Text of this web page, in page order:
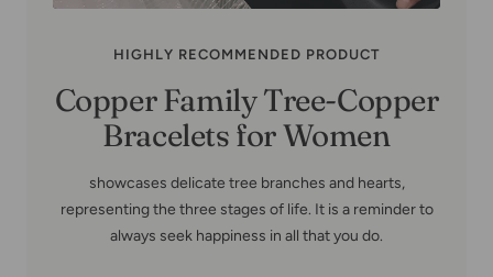
HIGHLY RECOMMENDED PRODUCT
Copper Family Tree-Copper
Bracelets for Women
showcases delicate tree branches and hearts,
representing the three stages of life. It is a reminder to
always seek happiness in all that you do.